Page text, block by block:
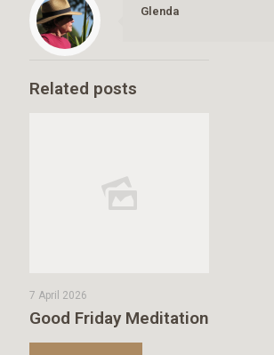
Glenda
Related posts
7 April 2026
Good Friday Meditation